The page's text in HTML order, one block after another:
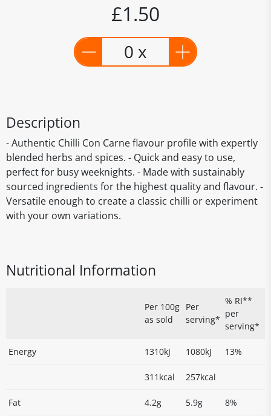
£1.50
0 x
Description
- Authentic Chilli Con Carne flavour profile with expertly
blended herbs and spices. - Quick and easy to use,
perfect for busy weeknights. - Made with sustainably
sourced ingredients for the highest quality and flavour. -
Versatile enough to create a classic chilli or experiment
with your own variations.
Nutritional Information
Per 100g
as sold
Per
serving*
% RI**
per
serving*
Energy 1310kJ 1080kJ 13%
311kcal 257kcal
Fat 4.2g 5.9g 8%